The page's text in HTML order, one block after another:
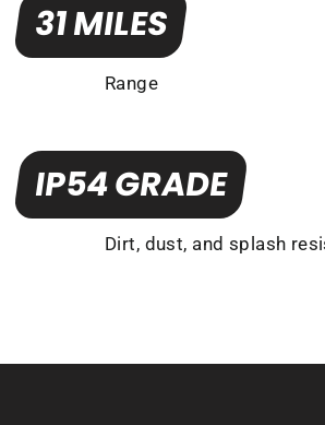
31 MILES
Range
IP54 GRADE
Dirt, dust, and splash